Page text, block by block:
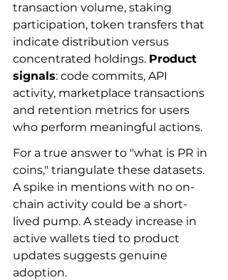
transaction volume, staking
participation, token transfers that
indicate distribution versus
concentrated holdings. Product
signals: code commits, API
activity, marketplace transactions
and retention metrics for users
who perform meaningful actions.
For a true answer to "what is PR in
coins," triangulate these datasets.
A spike in mentions with no on-
chain activity could be a short-
lived pump. A steady increase in
active wallets tied to product
updates suggests genuine
adoption.